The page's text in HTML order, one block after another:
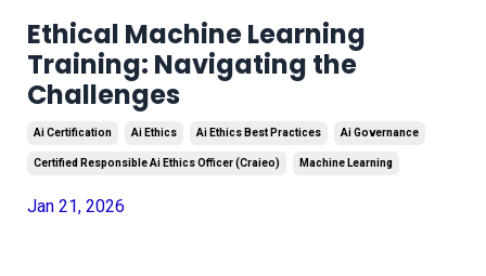
Ethical Machine Learning
Training: Navigating the
Challenges
Ai Certification Ai Ethics Ai Ethics Best Practices Ai Governance
Certified Responsible Ai Ethics Officer (craieo) Machine Learning
Jan 21, 2026